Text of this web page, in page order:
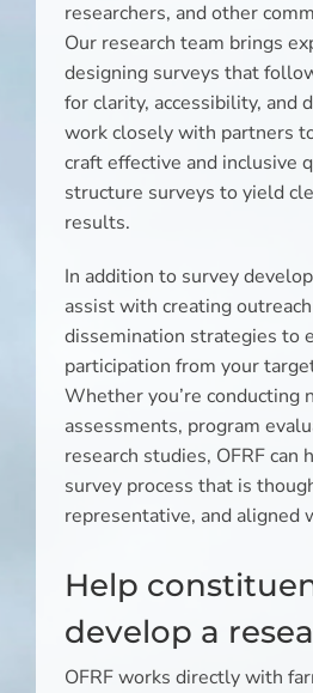
researchers, and other
Our research team brings
designing surveys that
for clarity, accessibility, and
work closely with partners
craft effective and inclusive
structure surveys to yield
results.
In addition to survey
assist with creating
dissemination strategies to
participation from your
Whether you’re conducting
assessments, program
research studies, OFRF can
survey process that is
representative, and aligned
Help
develop a
OFRF works directly with